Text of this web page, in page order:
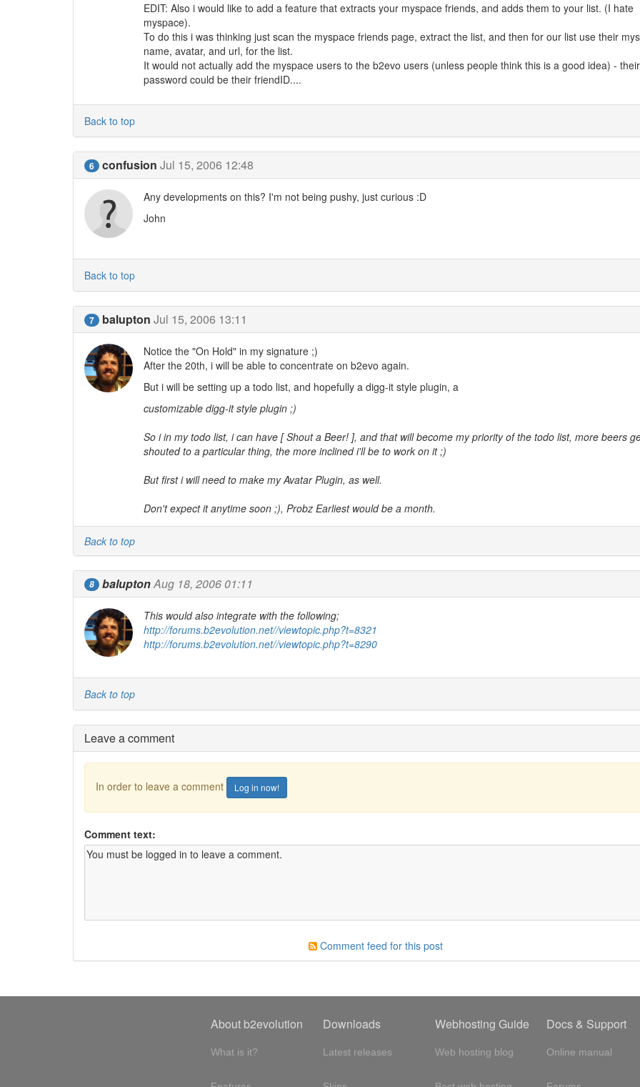
EDIT: Also i would like to add a feature that extracts your myspace friends, and adds them to your list. (I hate
myspace).
To do this i was thinking just scan the myspace friends page, extract the list, and then for our list use their
name, avatar, and url, for the list.
It would not actually add the myspace users to the b2evo users (unless people think this is a good idea) - their
password could be their friendID....
Back to top
6 confusion Jul 15, 2006 12:48
Any developments on this? I'm not being pushy, just curious :D
John
Back to top
7 balupton Jul 15, 2006 13:11
Notice the "On Hold" in my signature ;)
After the 20th, i will be able to concentrate on b2evo again.
But i will be setting up a todo list, and hopefully a digg-it style plugin, a
customizable digg-it style plugin ;)
So i in my todo list, i can have [ Shout a Beer! ], and that will become my priority of the todo list, more beers
shouted to a particular thing, the more inclined i'll be to work on it ;)
But first i will need to make my Avatar Plugin, as well.
Don't expect it anytime soon ;), Probz Earliest would be a month.
Back to top
8 baluptonAug 18, 2006 01:11
This would also integrate with the following;
http://forums.b2evolution.net//viewtopic.php?t=8321
http://forums.b2evolution.net//viewtopic.php?t=8290
Back to top
Leave a comment
In order to leave a comment Log in now!
Comment text:
Comment feed for this post
About b2evolution
What is it?
Downloads
Latest releases
Webhosting Guide
Web hosting blog
Docs & Support
Online manual